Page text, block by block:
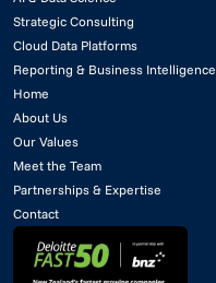
Strategic Consulting
Cloud Data Platforms
Reporting & Business Intelligence
Home
About Us
Our Values
Meet the Team
Partnerships & Expertise
Contact